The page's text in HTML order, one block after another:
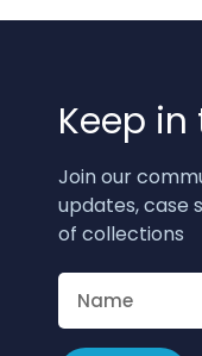
Keep
Join our
updates, case
of collections